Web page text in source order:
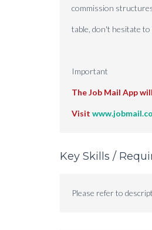
commission
table, don't hesitate
Important
The Job Mail App
Visit
Key Skills /
Please refer to